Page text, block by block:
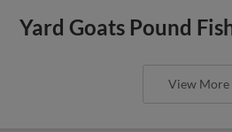
Yard Goats Pound
View More